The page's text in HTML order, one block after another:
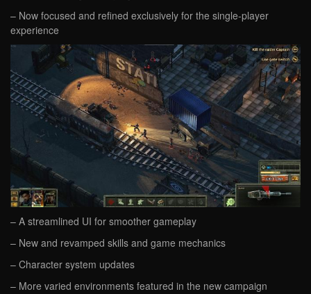
– Now focused and refined exclusively for the single-player
experience
– A streamlined UI for smoother gameplay
– New and revamped skills and game mechanics
– Character system updates
– More varied environments featured in the new campaign